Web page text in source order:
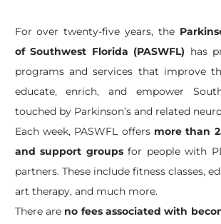
For over twenty-five years, the
of Southwest Florida (PASWFL) has
programs and services that improve
educate, enrich, and empower
touched by Parkinson’s and related
Each week, PASWFL offers more than
and support groupsfor people with
partners. These include fitness classes,
art therapy, and much more.
There are no fees associated with